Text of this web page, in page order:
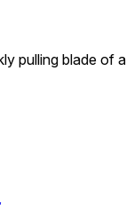
pulling blade of a